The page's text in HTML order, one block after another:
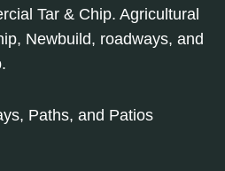
Tar & Chip. Agricultural
Newbuild, roadways, and
Paths, and Patios